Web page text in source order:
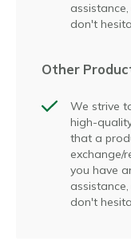
don't
Other
We strive
high-
that a
exchange/
you have
don't